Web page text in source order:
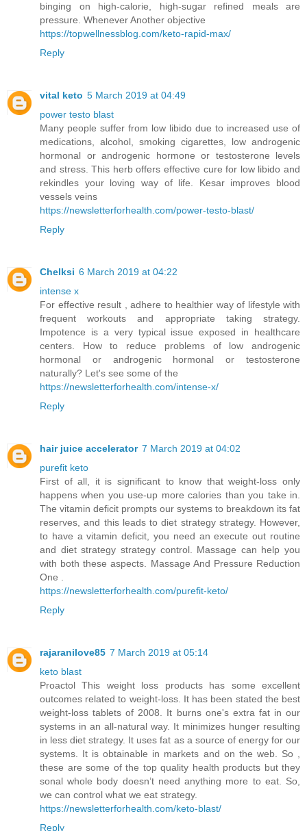
binging on high-calorie, high-sugar refined meals are
pressure. Whenever Another objective
https://topwellnessblog.com/keto-rapid-max/
Reply
vital keto 5 March 2019 at 04:49
power testo blast
Many people suffer from low libido due to increased use of
medications, alcohol, smoking cigarettes, low androgenic
hormonal or androgenic hormone or testosterone levels
and stress. This herb offers effective cure for low libido and
rekindles your loving way of life. Kesar improves blood
vessels veins
https://newsletterforhealth.com/power-testo-blast/
Reply
Chelksi 6 March 2019 at 04:22
intense x
For effective result , adhere to healthier way of lifestyle with
frequent workouts and appropriate taking strategy.
Impotence is a very typical issue exposed in healthcare
centers. How to reduce problems of low androgenic
hormonal or androgenic hormonal or testosterone
naturally? Let's see some of the
https://newsletterforhealth.com/intense-x/
Reply
hair juice accelerator 7 March 2019 at 04:02
purefit keto
First of all, it is significant to know that weight-loss only
happens when you use-up more calories than you take in.
The vitamin deficit prompts our systems to breakdown its fat
reserves, and this leads to diet strategy strategy. However,
to have a vitamin deficit, you need an execute out routine
and diet strategy strategy control. Massage can help you
with both these aspects. Massage And Pressure Reduction
One .
https://newsletterforhealth.com/purefit-keto/
Reply
rajaranilove85 7 March 2019 at 05:14
keto blast
Proactol This weight loss products has some excellent
outcomes related to weight-loss. It has been stated the best
weight-loss tablets of 2008. It burns one's extra fat in our
systems in an all-natural way. It minimizes hunger resulting
in less diet strategy. It uses fat as a source of energy for our
systems. It is obtainable in markets and on the web. So ,
these are some of the top quality health products but they
sonal whole body doesn’t need anything more to eat. So,
we can control what we eat strategy.
https://newsletterforhealth.com/keto-blast/
Reply